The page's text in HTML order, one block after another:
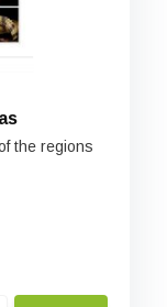
the regions